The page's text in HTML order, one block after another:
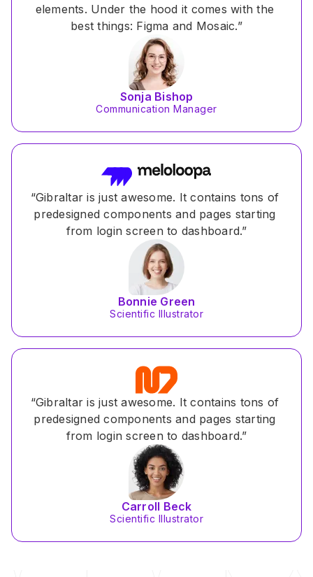
elements. Under the hood it comes with the
best things: Figma and Mosaic.”
Sonja Bishop
Communication Manager
“Gibraltar is just awesome. It contains tons of
predesigned components and pages starting
from login screen to dashboard.”
Bonnie Green
Scientific Illustrator
“Gibraltar is just awesome. It contains tons of
predesigned components and pages starting
from login screen to dashboard.”
Carroll Beck
Scientific Illustrator